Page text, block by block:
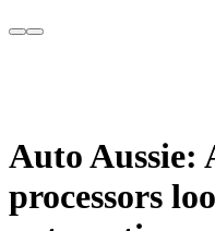
Auto Aussie:
processors